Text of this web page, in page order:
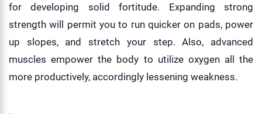
for developing solid fortitude. Expanding strong
strength will permit you to run quicker on pads, power
up slopes, and stretch your step. Also, advanced
muscles empower the body to utilize oxygen all the
more productively, accordingly lessening weakness.
.